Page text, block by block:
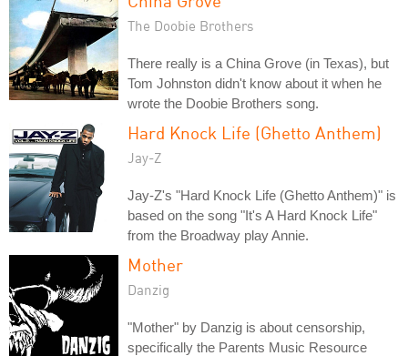
The Doobie Brothers
There really is a China Grove (in Texas), but
Tom Johnston didn't know about it when he
wrote the Doobie Brothers song.
Hard Knock Life (Ghetto Anthem)
Jay-Z
Jay-Z's "Hard Knock Life (Ghetto Anthem)" is
based on the song "It's A Hard Knock Life"
from the Broadway play Annie.
Mother
Danzig
"Mother" by Danzig is about censorship,
specifically the Parents Music Resource